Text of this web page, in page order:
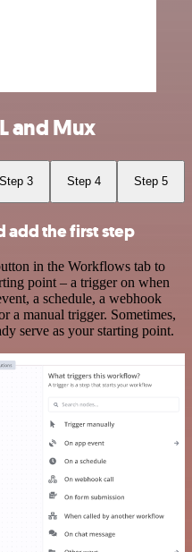
and Mux
Step 3 Step 4 Step 5
add the first step
in the Workflows tab to
point – a trigger on when
a schedule, a webhook
a manual trigger. Sometimes,
serve as your starting point.